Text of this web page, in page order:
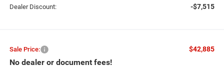
Dealer Discount: -$7,515
Sale Price: $42,885
No dealer or document fees!